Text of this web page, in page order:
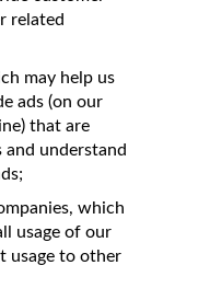
related
may help us
ads (on our
that are
and understand
which
usage of our
usage to other